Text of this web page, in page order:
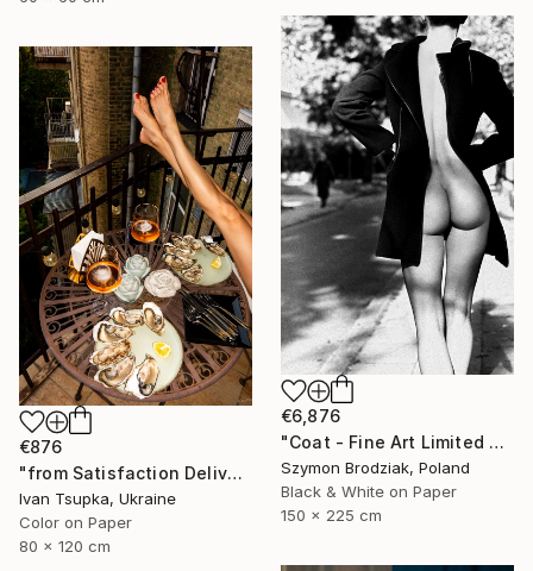
€6,876
"Coat - Fine Art Limited Edition" Photograph
Szymon Brodziak, Poland
Black & White on Paper
150 x 225 cm
€876
"from Satisfaction Delivery series" Photograph
Ivan Tsupka, Ukraine
Color on Paper
80 x 120 cm